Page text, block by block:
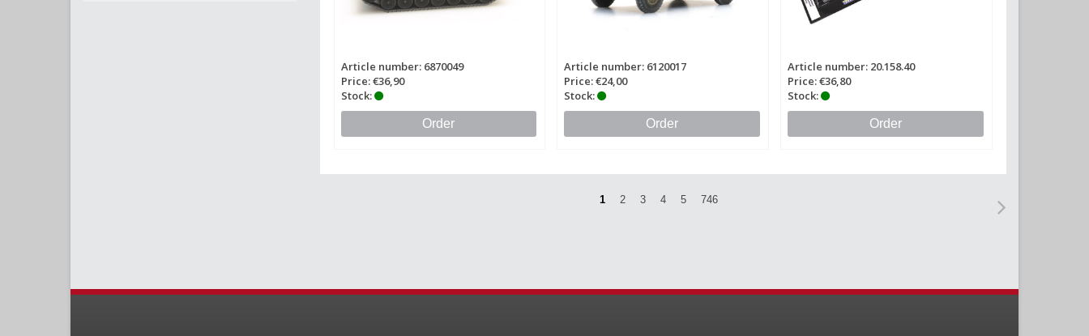
Article number: 6870049
Price: €36,90
Stock:
Order
Article number: 6120017
Price: €24,00
Stock:
Order
Article number: 20.158.40
Price: €36,80
Stock:
Order
1 2 3 4 5 746